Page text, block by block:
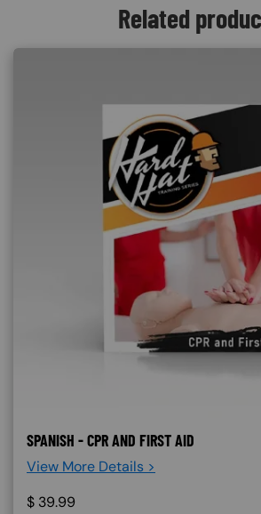
Related
SPANISH - CPR AND FIRST AID
View More Details >
$ 39.99